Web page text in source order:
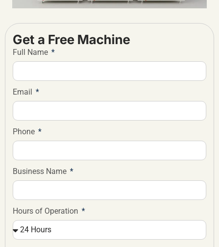
Get a Free Machine
Full Name
Email
Phone
Business Name
Hours of Operation